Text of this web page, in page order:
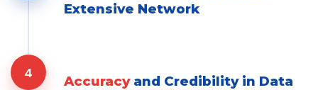
Extensive Network
4
Accuracy and Credibility in Data